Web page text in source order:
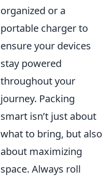
organized or a
portable charger to
ensure your devices
stay powered
throughout your
journey. Packing
smart isn’t just about
what to bring, but also
about maximizing
space. Always roll